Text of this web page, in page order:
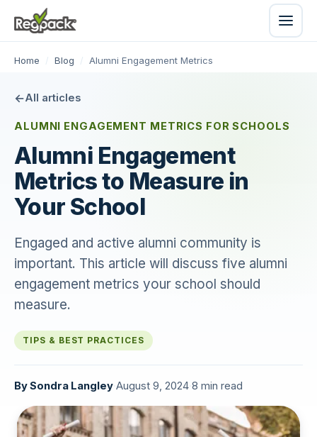
Home / Blog / Alumni Engagement Metrics
All articles
ALUMNI ENGAGEMENT METRICS FOR SCHOOLS
Alumni Engagement
Metrics to Measure in
Your School
Engaged and active alumni community is
important. This article will discuss five alumni
engagement metrics your school should
measure.
TIPS & BEST PRACTICES
BySondra Langley August 9, 2024 8 min read